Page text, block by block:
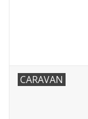
CARAVAN